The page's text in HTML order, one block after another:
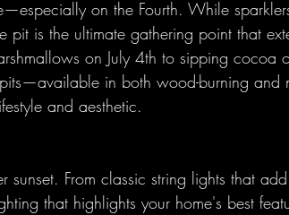
on the Fourth. While
is the ultimate gathering point that
on July 4th to sipping cocoa
in both wood-burning and
and aesthetic.
From classic string lights that
that highlights your home's best